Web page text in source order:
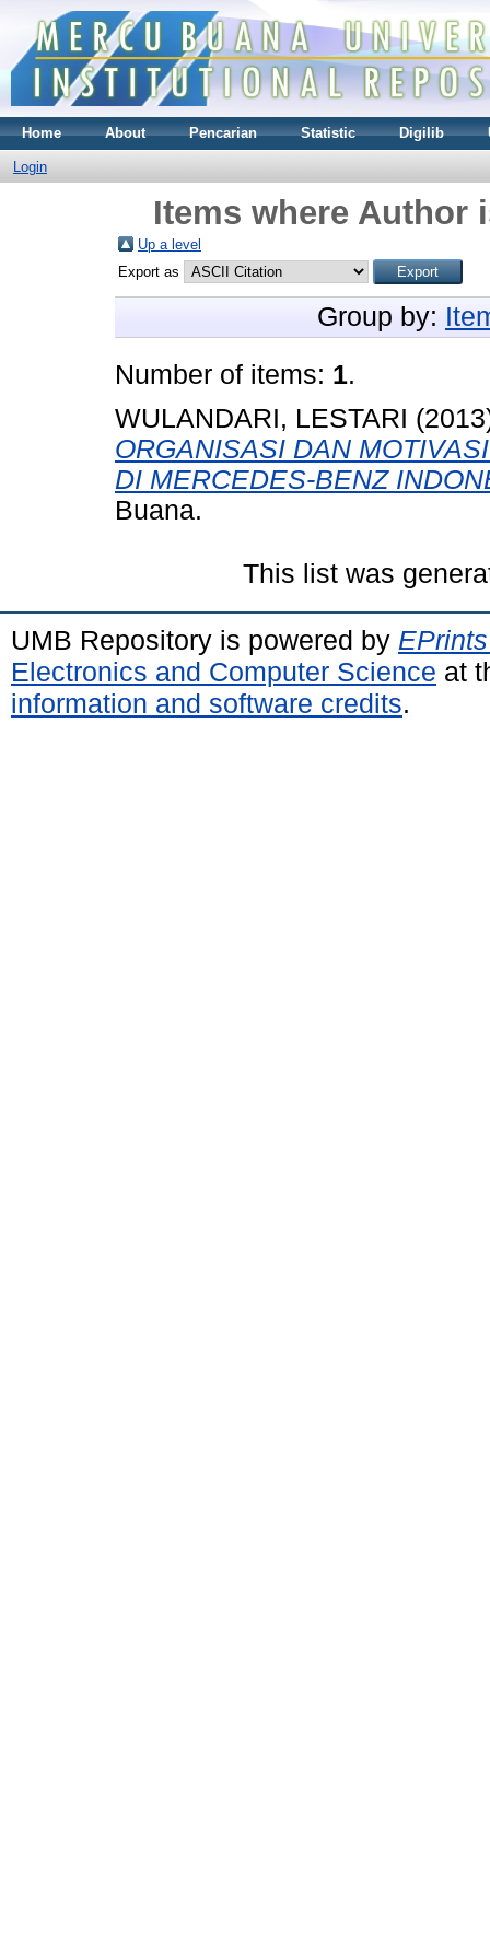
Home About Pencarian Statistic Digilib
Login
Items where Author
Up a level
Export as
Group by:
Number of items: 1.
WULANDARI, LESTARI
ORGANISASI DAN
DI MERCEDES-BENZ
Buana.
This list was
UMB Repository is powered by
Electronics and Computer Science at
information and software credits.